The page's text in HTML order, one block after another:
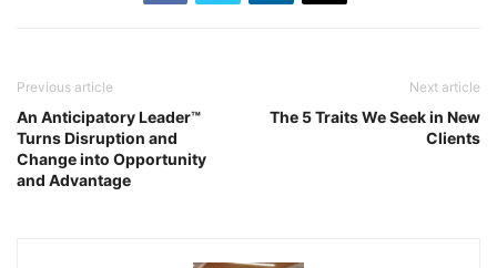
Previous article
An Anticipatory Leader™
Turns Disruption and
Change into Opportunity
and Advantage
Next article
The 5 Traits We Seek in New
Clients